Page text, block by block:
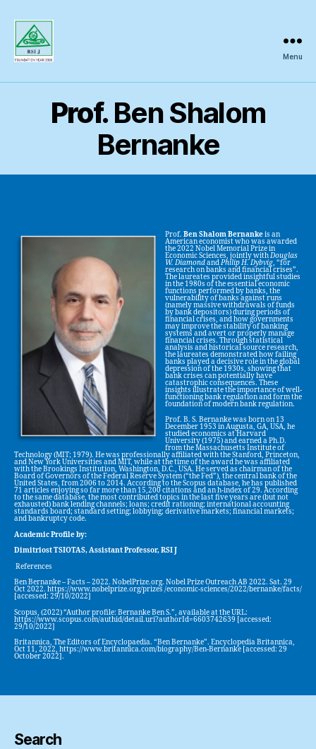
Inquiry
Menu
Prof. Ben Shalom
Bernanke
Prof. Ben Shalom Bernankeis an
American economist who was awarded
the 2022 Nobel Memorial Prize in
Economic Sciences, jointly withDouglas
W. DiamondandPhilip H. Dybvig, “for
research on banks and financial crises”.
The laureates provided insightful studies
in the 1980s of the essential economic
functions performed by banks, the
vulnerability of banks against runs
(namely massive withdrawals of funds
by bank depositors) during periods of
financial crises, and how governments
may improve the stability of banking
systems and avert or properly manage
financial crises. Through statistical
analysis and historical source research,
the laureates demonstrated how failing
banks played a decisive role in the global
depression of the 1930s, showing that
bank crises can potentially have
catastrophic consequences. These
insights illustrate the importance of well-
functioning bank regulation and form the
foundation of modern bank regulation.
Prof. B. S. Bernanke was born on 13
December 1953 in Augusta, GA, USA, he
studied economics at Harvard
University (1975) and earned a Ph.D.
from the Massachusetts Institute of
Technology (MIT; 1979). He was professionally affiliated with the Stanford, Princeton,
and New York Universities and MIT, while at the time of the award he was affiliated
with the Brookings Institution, Washington, D.C., USA. He served as chairman of the
Board of Governors of the Federal Reserve System (“the Fed”), the central bank of the
United States, from 2006 to 2014. According to the Scopus database, he has published
71 articles enjoying so far more than 15,200 citations and an h-index of 29. According
to the same database, the most contributed topics in the last five years are (but not
exhausted) bank lending channels; loans; credit rationing; international accounting
standards board; standard setting; lobbying; derivative markets; financial markets;
and bankruptcy code.
Academic Profile by:
Dimitriost TSIOTAS, Assistant Professor, RSI J
References
Ben Bernanke – Facts – 2022. NobelPrize.org. Nobel Prize Outreach AB 2022. Sat. 29
Oct 2022. https://www.nobelprize.org/prizes /economic-sciences/2022/bernanke/facts/
[accessed: 29/10/2022]
Scopus, (2022) “Author profile: Bernanke Ben S.”, available at the URL:
https://www.scopus.com/authid/detail.uri?authorId=6603742639 [accessed:
29/10/2022]
Britannica, The Editors of Encyclopaedia. “Ben Bernanke”. Encyclopedia Britannica,
Oct 11, 2022, https://www.britannica.com/biography/Ben-Bernanke [accessed: 29
October 2022].
Search